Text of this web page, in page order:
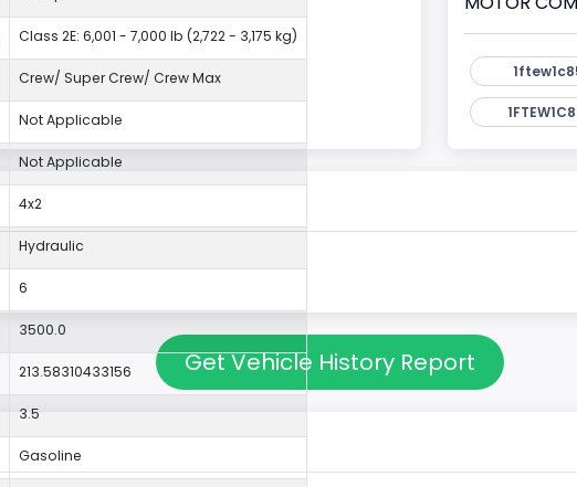
Class 2E: 6,001 - 7,000 lb (2,722 - 3,175 kg)
Crew/ Super Crew/ Crew Max
Not Applicable
Not Applicable
4x2
Hydraulic
6
3500.0
213.58310433156
3.5
Gasoline
Get Vehicle History Report